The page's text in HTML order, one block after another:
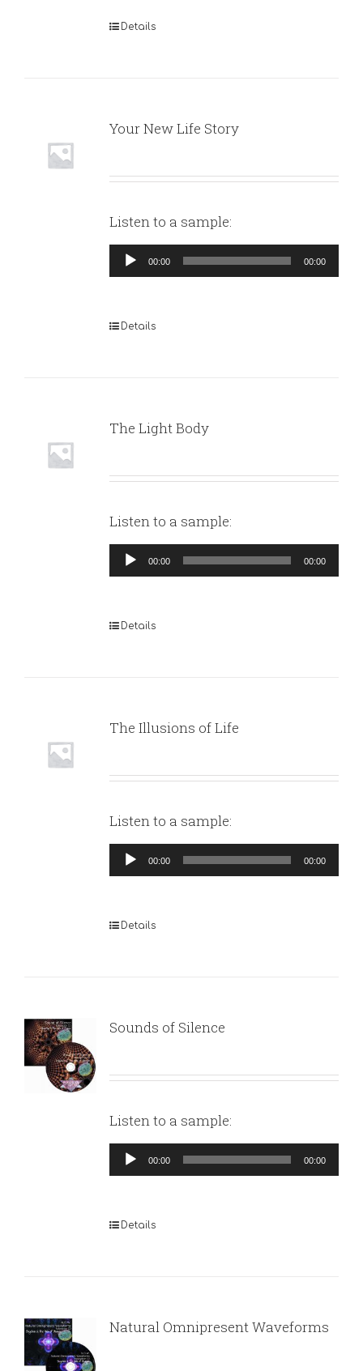
Details
Your New Life Story
Listen to a sample:
Audio
Player
00:00 00:00
Details
The Light Body
Listen to a sample:
Audio
Player
00:00 00:00
Details
The Illusions of Life
Listen to a sample:
Audio
Player
00:00 00:00
Details
Sounds of Silence
Listen to a sample:
Audio
Player
00:00 00:00
Details
Natural Omnipresent Waveforms